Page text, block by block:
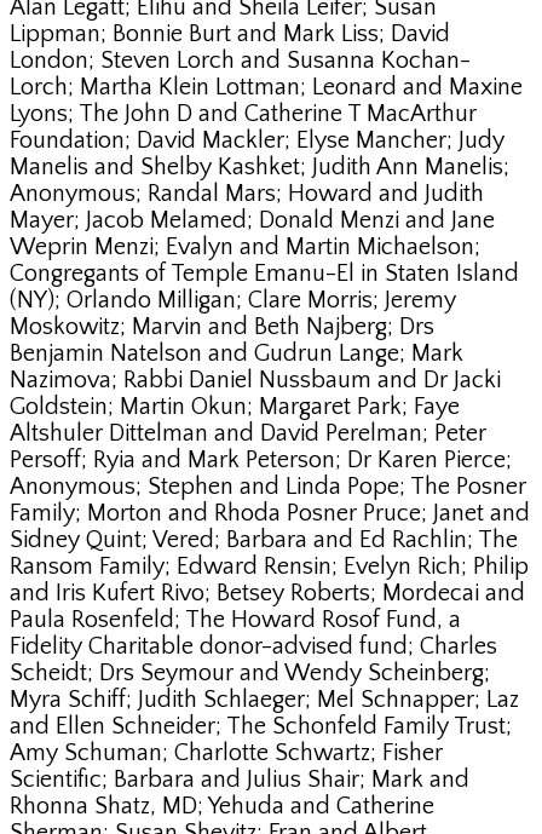
Alan Legatt; Elihu and Sheila Leifer; Susan
Lippman; Bonnie Burt and Mark Liss; David
London; Steven Lorch and Susanna Kochan-
Lorch; Martha Klein Lottman; Leonard and Maxine
Lyons; The John D and Catherine T MacArthur
Foundation; David Mackler; Elyse Mancher; Judy
Manelis and Shelby Kashket; Judith Ann Manelis;
Anonymous; Randal Mars; Howard and Judith
Mayer; Jacob Melamed; Donald Menzi and Jane
Weprin Menzi; Evalyn and Martin Michaelson;
Congregants of Temple Emanu-El in Staten Island
(NY); Orlando Milligan; Clare Morris; Jeremy
Moskowitz; Marvin and Beth Najberg; Drs
Benjamin Natelson and Gudrun Lange; Mark
Nazimova; Rabbi Daniel Nussbaum and Dr Jacki
Goldstein; Martin Okun; Margaret Park; Faye
Altshuler Dittelman and David Perelman; Peter
Persoff; Ryia and Mark Peterson; Dr Karen Pierce;
Anonymous; Stephen and Linda Pope; The Posner
Family; Morton and Rhoda Posner Pruce; Janet and
Sidney Quint; Vered; Barbara and Ed Rachlin; The
Ransom Family; Edward Rensin; Evelyn Rich; Philip
and Iris Kufert Rivo; Betsey Roberts; Mordecai and
Paula Rosenfeld; The Howard Rosof Fund, a
Fidelity Charitable donor-advised fund; Charles
Scheidt; Drs Seymour and Wendy Scheinberg;
Myra Schiff; Judith Schlaeger; Mel Schnapper; Laz
and Ellen Schneider; The Schonfeld Family Trust;
Amy Schuman; Charlotte Schwartz; Fisher
Scientific; Barbara and Julius Shair; Mark and
Rhonna Shatz, MD; Yehuda and Catherine